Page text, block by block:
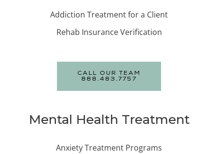
Addiction Treatment for a Client
Rehab Insurance Verification
CALL OUR TEAM
888.483.7757
Mental Health Treatment
Anxiety Treatment Programs